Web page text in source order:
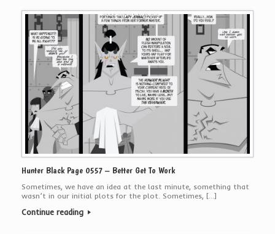
Hunter Black Page 0557 – Better Get To Work
Sometimes, we have an idea at the last minute, something that
wasn’t in our initial plots for the plot. Sometimes, […]
Continue reading